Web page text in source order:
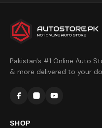
Pakistan's #1 Online Auto
& more delivered to your
SHOP